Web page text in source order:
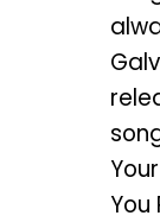
You